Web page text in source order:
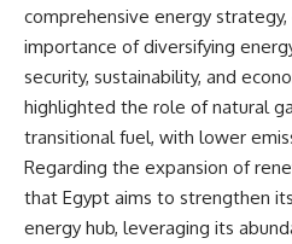
comprehensive energy
importance of diversifying
security, sustainability, and
highlighted the role of natural
transitional fuel, with lower
Regarding the expansion of
that Egypt aims to strengthen
energy hub, leveraging its